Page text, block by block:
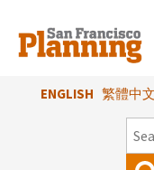
main
content
ENGLISH 繁體中文